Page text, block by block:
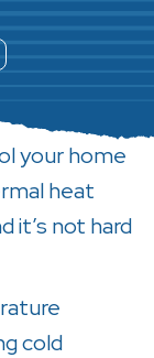
your home
heat
it’s not hard
cold